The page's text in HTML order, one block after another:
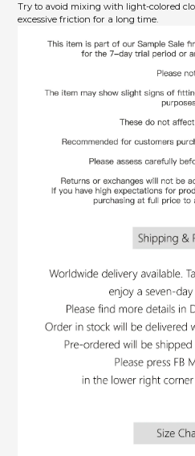
Try to avoid mixing with light-colored
excessive friction for a long time.